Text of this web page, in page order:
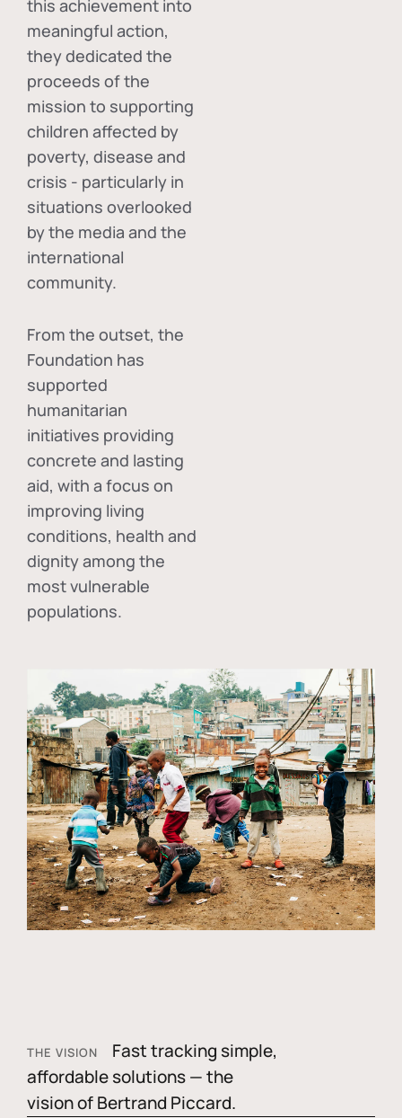
this achievement into
meaningful action,
they dedicated the
proceeds of the
mission to supporting
children affected by
poverty, disease and
crisis - particularly in
situations overlooked
by the media and the
international
community.
From the outset, the
Foundation has
supported
humanitarian
initiatives providing
concrete and lasting
aid, with a focus on
improving living
conditions, health and
dignity among the
most vulnerable
populations.
THE VISION
Fast tracking simple,
affordable solutions — the
vision of Bertrand Piccard.